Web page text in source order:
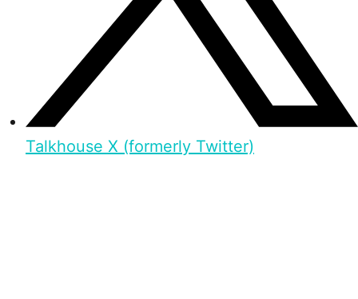
Talkhouse X (formerly Twitter)